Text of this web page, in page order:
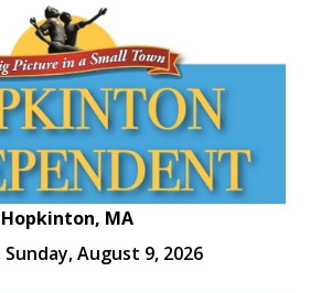
Hopkinton, MA
Sunday, August 9, 2026